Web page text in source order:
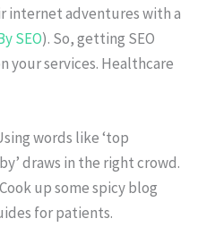
internet adventures with a
SEO). So, getting SEO
your services. Healthcare
words like ‘top
draws in the right crowd.
up some spicy blog
for patients.